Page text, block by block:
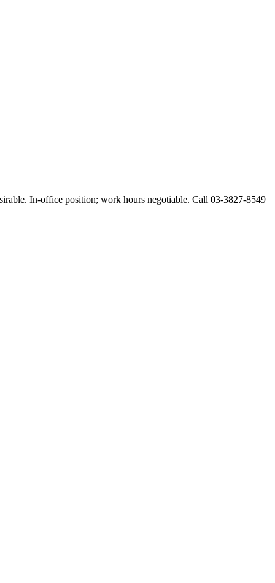
In-office position; work hours negotiable. Call 03-3827-8549